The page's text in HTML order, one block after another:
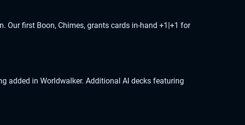
Our first Boon, Chimes, grants cards in-hand +1|+1 for
added in Worldwalker. Additional AI decks featuring